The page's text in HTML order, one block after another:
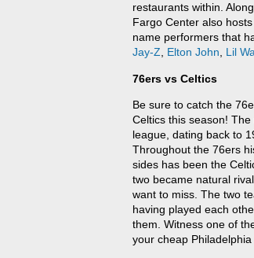
restaurants within.
Fargo Center also
name performers that
Jay-Z
Elton John Lil
76ers vs Celtics
Be sure to catch the
Celtics this season!
league, dating back to
Throughout the 76ers
sides has been the
two became natural
want to miss. The two
having played each
them. Witness one of
your cheap